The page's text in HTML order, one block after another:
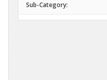
Sub-Category: